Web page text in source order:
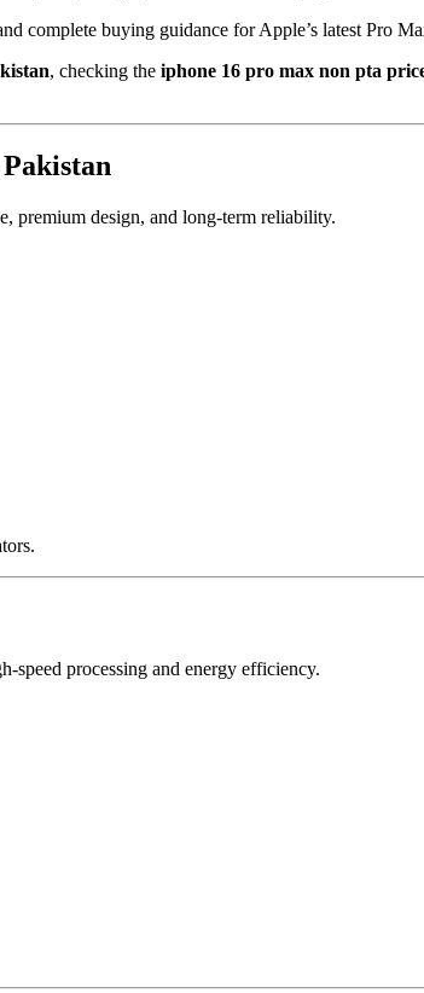
complete buying guidance for Apple’s latest Pro
, checking the iphone 16 pro max non pta
premium design, and long-term reliability.
speed processing and energy efficiency.